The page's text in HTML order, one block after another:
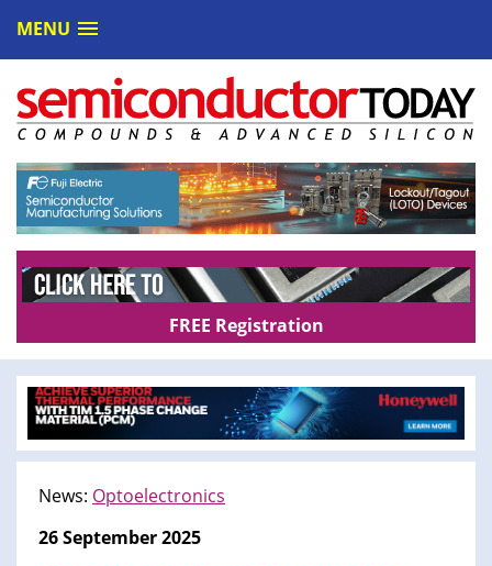
MENU
FREE Registration
News: Optoelectronics
26 September 2025